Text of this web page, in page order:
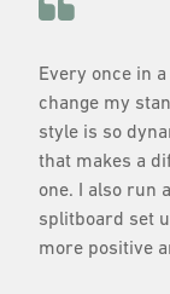
Every once in
change my
style is so
that makes a
one. I also run
splitboard set
more positive